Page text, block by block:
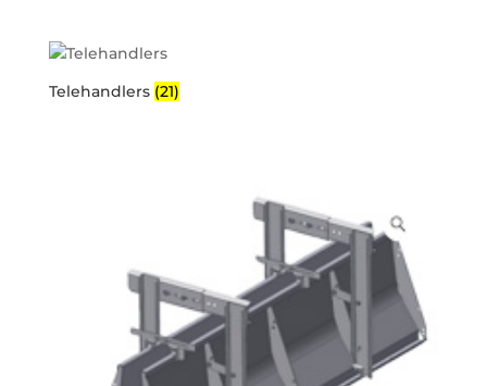
Telehandlers (21)